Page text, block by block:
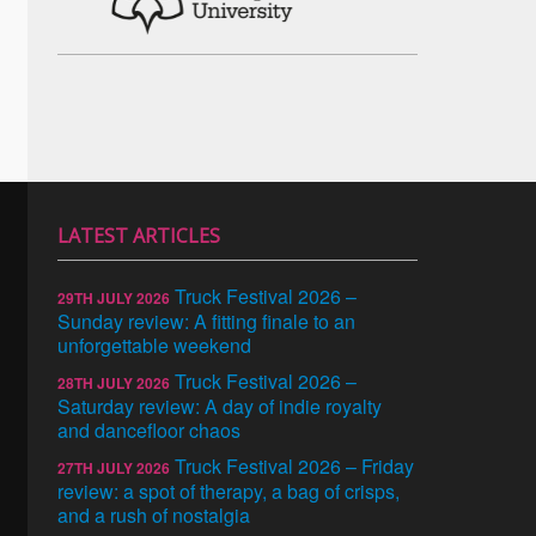
LATEST ARTICLES
29TH JULY 2026 Truck Festival 2026 –
Sunday review: A fitting finale to an
unforgettable weekend
28TH JULY 2026 Truck Festival 2026 –
Saturday review: A day of indie royalty
and dancefloor chaos
27TH JULY 2026 Truck Festival 2026 – Friday
review: a spot of therapy, a bag of crisps,
and a rush of nostalgia